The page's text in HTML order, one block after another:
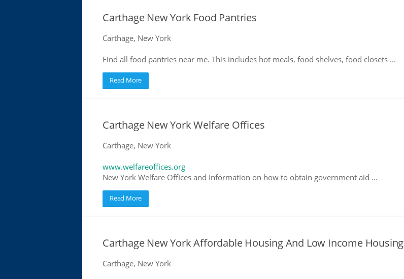
Carthage New York Food Pantries
Carthage, New York
Find all food pantries near me. This includes hot meals, food shelves, food closets ...
Read More
Carthage New York Welfare Offices
Carthage, New York
www.welfareoffices.org
New York Welfare Offices and Information on how to obtain government aid ...
Read More
Carthage New York Affordable Housing And Low Income Housing
Carthage, New York